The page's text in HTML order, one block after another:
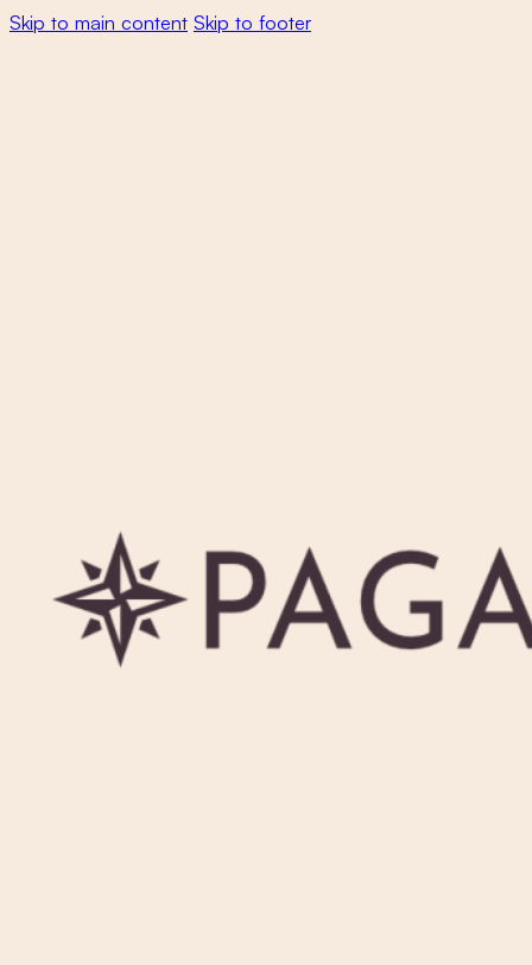
Skip to main content Skip to footer